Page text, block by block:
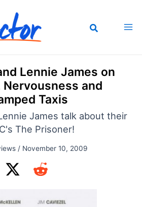
Lennie James on
Nervousness and
Taxis
James talk about their
The Prisoner!
/ November 10, 2009